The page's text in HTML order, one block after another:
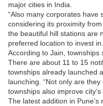
major cities in India.
“Also many corporates have
considering its proximity
the beautiful hill stations are
preferred location to invest
According to Jain, townships
There are about 11 to 15
townships already launched
launching. “Not only are
townships also improve
The latest addition in